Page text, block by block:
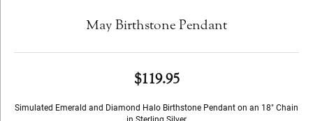
May Birthstone Pendant
$119.95
Simulated Emerald and Diamond Halo Birthstone Pendant on an 18" Chain